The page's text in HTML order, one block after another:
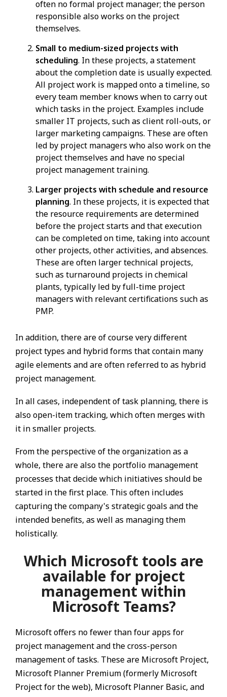
often no formal project manager; the person
responsible also works on the project
themselves.
Small to medium-sized projects with
scheduling. In these projects, a statement
about the completion date is usually expected.
All project work is mapped onto a timeline, so
every team member knows when to carry out
which tasks in the project. Examples include
smaller IT projects, such as client roll-outs, or
larger marketing campaigns. These are often
led by project managers who also work on the
project themselves and have no special
project management training.
Larger projects with schedule and resource
planning. In these projects, it is expected that
the resource requirements are determined
before the project starts and that execution
can be completed on time, taking into account
other projects, other activities, and absences.
These are often larger technical projects,
such as turnaround projects in chemical
plants, typically led by full-time project
managers with relevant certifications such as
PMP.
In addition, there are of course very different
project types and hybrid forms that contain many
agile elements and are often referred to as hybrid
project management.
In all cases, independent of task planning, there is
also open-item tracking, which often merges with
it in smaller projects.
From the perspective of the organization as a
whole, there are also the portfolio management
processes that decide which initiatives should be
started in the first place. This often includes
capturing the company's strategic goals and the
intended benefits, as well as managing them
holistically.
Which Microsoft tools are
available for project
management within
Microsoft Teams?
Microsoft offers no fewer than four apps for
project management and the cross-person
management of tasks. These are Microsoft Project,
Microsoft Planner Premium (formerly Microsoft
Project for the web), Microsoft Planner Basic, and